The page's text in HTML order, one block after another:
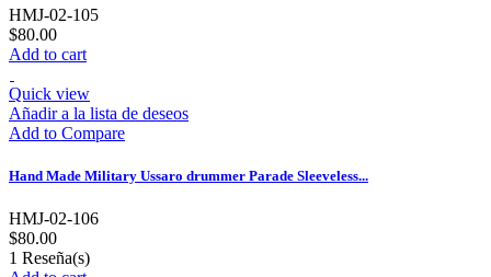
HMJ-02-105
$80.00
Add to cart
Quick view
Añadir a la lista de deseos
Add to Compare
Hand Made Military Ussaro drummer Parade Sleeveless...
HMJ-02-106
$80.00
1 Reseña(s)